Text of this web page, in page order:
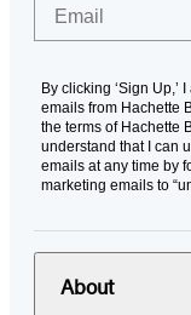
By clicking ‘Sign
emails from Hachette
the terms of Hachette
understand that I can
emails at any time by
marketing emails to
About